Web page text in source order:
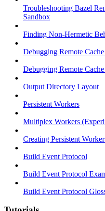
Troubleshooting Bazel
Sandbox
Finding Non-Hermetic
Debugging Remote
Debugging Remote
Output Directory Layout
Persistent Workers
Multiplex Workers
Creating Persistent
Build Event Protocol
Build Event Protocol
Build Event Protocol